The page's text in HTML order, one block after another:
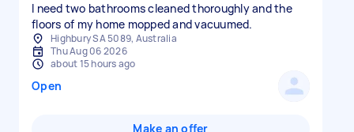
I need two bathrooms cleaned thoroughly and the
floors of my home mopped and vacuumed.
Highbury SA 5089, Australia
Thu Aug 06 2026
about 15 hours ago
Open
Make an offer